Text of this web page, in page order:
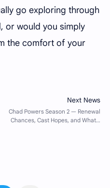
go exploring through
or would you simply
the comfort of your